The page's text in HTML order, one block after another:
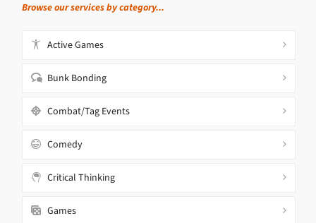
Browse our services by category...
Active Games
Bunk Bonding
Combat/Tag Events
Comedy
Critical Thinking
Games